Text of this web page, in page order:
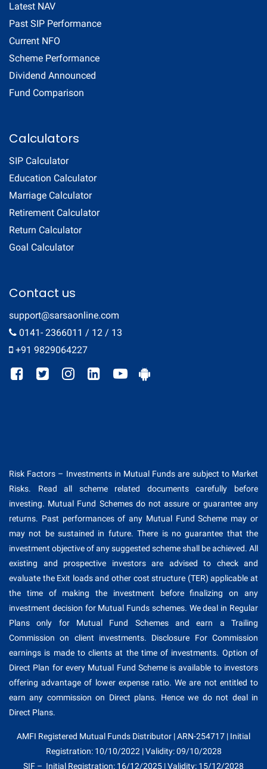
Latest NAV
Past SIP Performance
Current NFO
Scheme Performance
Dividend Announced
Fund Comparison
Calculators
SIP Calculator
Education Calculator
Marriage Calculator
Retirement Calculator
Return Calculator
Goal Calculator
Contact us
support@sarsaonline.com
0141- 2366011 / 12 / 13
+91 9829064227
Risk Factors – Investments in Mutual Funds are subject to Market
Risks. Read all scheme related documents carefully before
investing. Mutual Fund Schemes do not assure or guarantee any
returns. Past performances of any Mutual Fund Scheme may or
may not be sustained in future. There is no guarantee that the
investment objective of any suggested scheme shall be achieved. All
existing and prospective investors are advised to check and
evaluate the Exit loads and other cost structure (TER) applicable at
the time of making the investment before finalizing on any
investment decision for Mutual Funds schemes. We deal in Regular
Plans only for Mutual Fund Schemes and earn a Trailing
Commission on client investments. Disclosure For Commission
earnings is made to clients at the time of investments. Option of
Direct Plan for every Mutual Fund Scheme is available to investors
offering advantage of lower expense ratio. We are not entitled to
earn any commission on Direct plans. Hence we do not deal in
Direct Plans.
AMFI Registered Mutual Funds Distributor | ARN-254717 | Initial
Registration: 10/10/2022 | Validity: 09/10/2028
SIF – Initial Registration: 16/12/2025 | Validity: 15/12/2028